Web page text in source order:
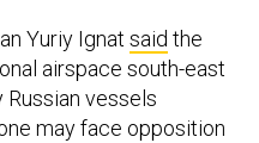
Yuriy Ignat said the
airspace south-east
Russian vessels
may face opposition